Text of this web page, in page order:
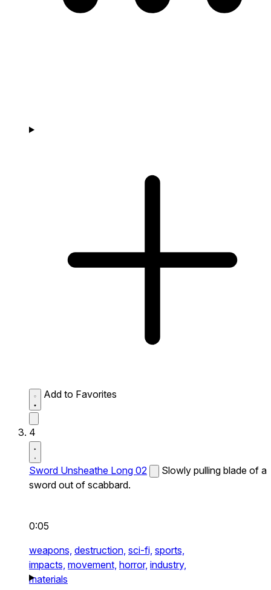
Add to Favorites
4
Sword Unsheathe Long 02
Slowly pulling blade of a
sword out of scabbard.
0:05
weapons, destruction, sci-fi, sports,
impacts, movement, horror, industry,
materials